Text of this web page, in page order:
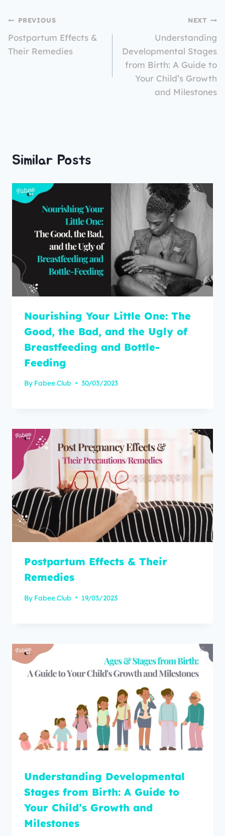
PREVIOUS
Postpartum Effects &
Their Remedies
NEXT
Understanding
Developmental Stages
from Birth: A Guide to
Your Child’s Growth
and Milestones
Similar Posts
Nourishing Your Little One: The
Good, the Bad, and the Ugly of
Breastfeeding and Bottle-
Feeding
By Fabee.Club 30/03/2023
Postpartum Effects & Their
Remedies
By Fabee.Club 19/03/2023
Understanding Developmental
Stages from Birth: A Guide to
Your Child’s Growth and
Milestones